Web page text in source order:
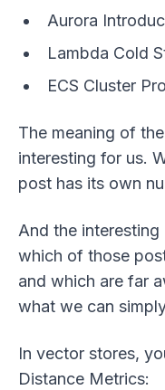
Aurora
Lambda Cold
ECS Cluster
The meaning of
interesting for us.
post has its own
And the
which of those
and which are far
what we can
In vector stores,
Distance Metrics: